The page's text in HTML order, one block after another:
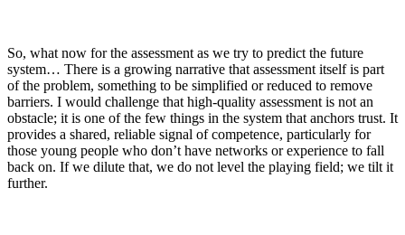
So, what now for the assessment as we try to predict the future
system… There is a growing narrative that assessment itself is part
of the problem, something to be simplified or reduced to remove
barriers. I would challenge that high-quality assessment is not an
obstacle; it is one of the few things in the system that anchors trust. It
provides a shared, reliable signal of competence, particularly for
those young people who don’t have networks or experience to fall
back on. If we dilute that, we do not level the playing field; we tilt it
further.